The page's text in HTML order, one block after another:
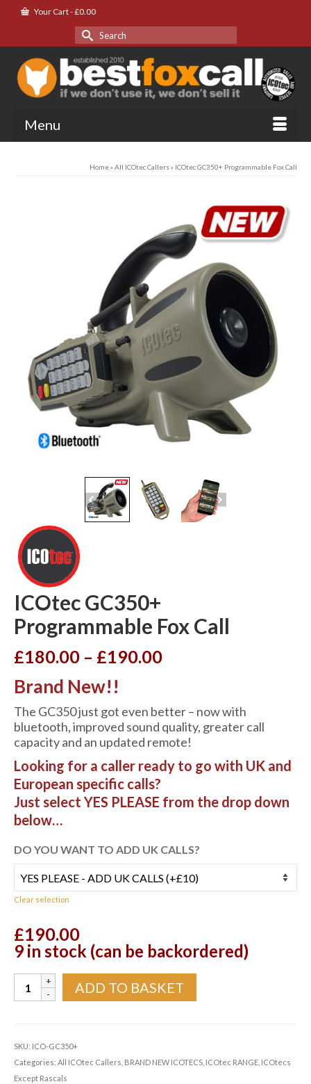
Your Cart-£0.00
Search
for:
Menu
Home»All ICOtec Callers» ICOtec GC350+ Programmable Fox Call
ICOtec GC350+
Programmable Fox Call
£180.00 – £190.00Price
through
£190.00
Brand New!!
The GC350 just got even better – now with
bluetooth, improved sound quality, greater call
capacity and an updated remote!
Looking for a caller ready to go with UK and
European specific calls?
Just select YES PLEASE from the drop down
below…
DO YOU WANT TO ADD UK CALLS?
Clear selection
£190.00
9 in stock (can be backordered)
ICOtec
GC350+
Call
quantity
ADD TO BASKET
SKU: ICO-GC350+
Categories: All ICOtec Callers BRAND NEW ICOTECS ICOtec RANGE ICOtecs
Except Rascals